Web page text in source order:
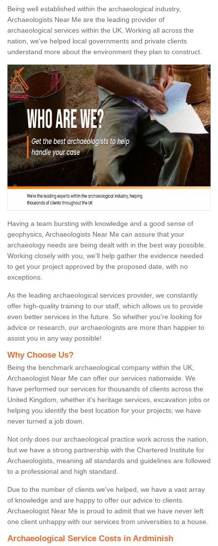
Being well established within the archaeological industry,
Archaeologists Near Me are the leading provider of
archaeological services within the UK. Working all across the
nation, we've helped local governments and private clients
understand more about the environment they plan to construct.
Having a team bursting with knowledge and a good sense of
geophysics, Archaeologists Near Me can assure that your
archaeology needs are being dealt with in the best way possible.
Working closely with you, we'll help gather the evidence needed
to get your project approved by the proposed date, with no
exceptions.
As the leading archaeological services provider, we constantly
offer high-quality training to our staff, which allows us to provide
even better services in the future. So whether you're looking for
advice or research, our archaeologists are more than happier to
assist you in any way possible!
Why Choose Us?
Being the benchmark archaeological company within the UK,
Archaeologist Near Me can offer our services nationwide. We
have performed our services for thousands of clients across the
United Kingdom, whether it's heritage services, excavation jobs or
helping you identify the best location for your projects; we have
never turned a job down.
Not only does our archaeological practice work across the nation,
but we have a strong partnership with the Chartered Institute for
Archaeologists, meaning all standards and guidelines are followed
to a professional and high standard.
Due to the number of clients we've helped, we have a vast array
of knowledge and are happy to offer our advice to clients.
Archaeologist Near Me is proud to admit that we have never left
one client unhappy with our services from universities to a house.
Archaeological Service Costs in Ardminish